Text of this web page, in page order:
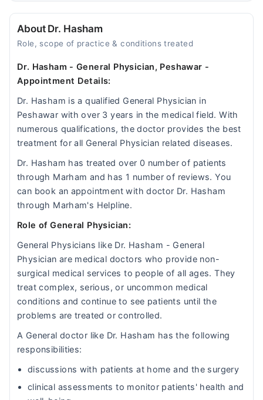
About Dr. Hasham
Role, scope of practice & conditions treated
Dr. Hasham - General Physician, Peshawar -
Appointment Details:
Dr. Hasham is a qualified General Physician in
Peshawar with over 3 years in the medical field. With
numerous qualifications, the doctor provides the best
treatment for all General Physician related diseases.
Dr. Hasham has treated over 0 number of patients
through Marham and has 1 number of reviews. You
can book an appointment with doctor Dr. Hasham
through Marham's Helpline.
Role of General Physician:
General Physicians like Dr. Hasham - General
Physician are medical doctors who provide non-
surgical medical services to people of all ages. They
treat complex, serious, or uncommon medical
conditions and continue to see patients until the
problems are treated or controlled.
A General doctor like Dr. Hasham has the following
responsibilities:
discussions with patients at home and the surgery
clinical assessments to monitor patients' health and